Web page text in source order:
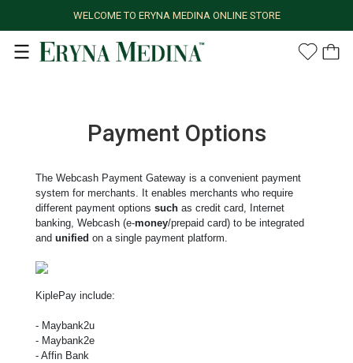
WELCOME TO ERYNA MEDINA ONLINE STORE
Payment Options
The Webcash Payment Gateway is a convenient payment
system for merchants. It enables merchants who require
different payment options such as credit card, Internet
banking, Webcash (e-money/prepaid card) to be integrated
and unified on a single payment platform.
KiplePay include:
- Maybank2u
- Maybank2e
- Affin Bank